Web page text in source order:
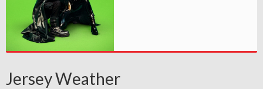
Jersey Weather